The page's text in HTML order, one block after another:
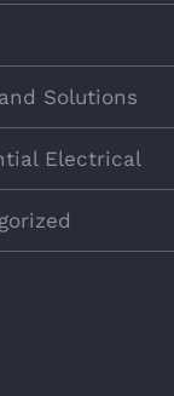
Solutions
Electrical